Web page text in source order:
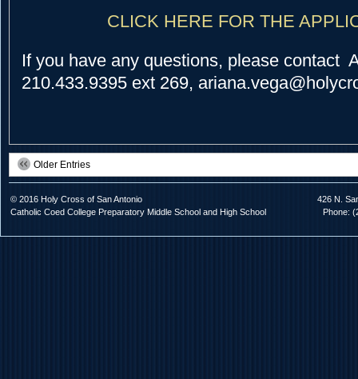
CLICK HERE FOR THE
If you have any questions, please contact
210.433.9395 ext 269,
Older Entries
© 2016 Holy Cross of San Antonio
Catholic Coed College Preparatory Middle School and High School
426 N.
Phone: